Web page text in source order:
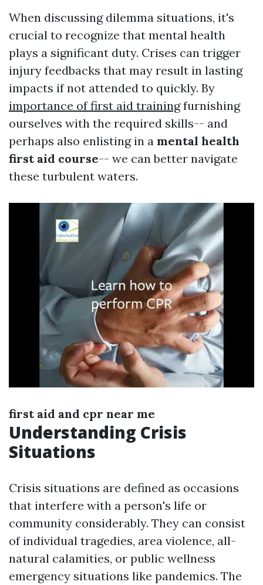
When discussing dilemma situations, it's
crucial to recognize that mental health
plays a significant duty. Crises can trigger
injury feedbacks that may result in lasting
impacts if not attended to quickly. By
importance of first aid trainingfurnishing
ourselves with the required skills-- and
perhaps also enlisting in a mental health
first aid course-- we can better navigate
these turbulent waters.
first aid and cpr near me
Understanding Crisis
Situations
Crisis situations are defined as occasions
that interfere with a person's life or
community considerably. They can consist
of individual tragedies, area violence, all-
natural calamities, or public wellness
emergency situations like pandemics. The